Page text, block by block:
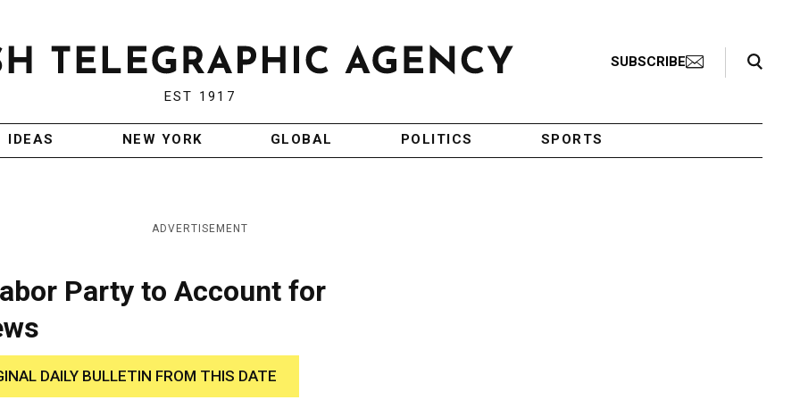
EST 1917
SUBSCRIBE
Search Toggle
IDEAS NEW YORK GLOBAL POLITICS SPORTS
ADVERTISEMENT
Party to Account for
DAILY BULLETIN FROM THIS DATE